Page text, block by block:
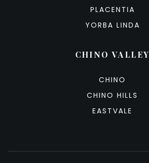
PLACENTIA
YORBA LINDA
CHINO VALLEY
CHINO
CHINO HILLS
EASTVALE